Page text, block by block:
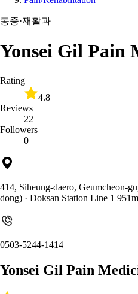
통증·재활과
Yonsei Gil Pain
Rating
4.8
Reviews
22
Followers
0
414, Siheung-daero, Geumcheon-
dong) · Doksan Station Line 1 951m
0503-5244-1414
Yonsei Gil Pain